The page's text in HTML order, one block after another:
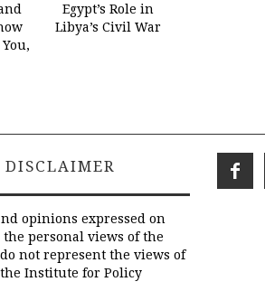
Egypt’s Role in
Libya’s Civil War
DISCLAIMER
opinions expressed on
personal views of the
not represent the views of
the Institute for Policy